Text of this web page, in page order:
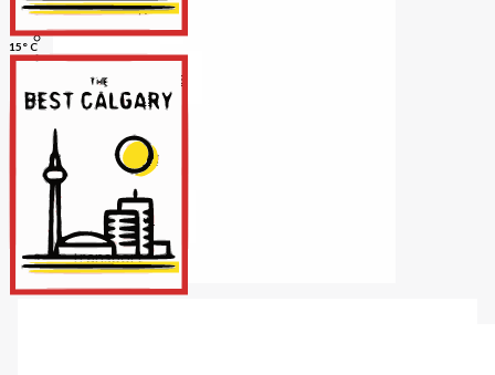
Construction
Dining
Education
Guides and Tips
Healthcare
Hotels
Insurance
Internet/Tech
Maintenance
Other Services
Repairs
Transport
15° C